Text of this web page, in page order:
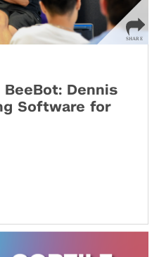
BeeBot: Dennis
Software for